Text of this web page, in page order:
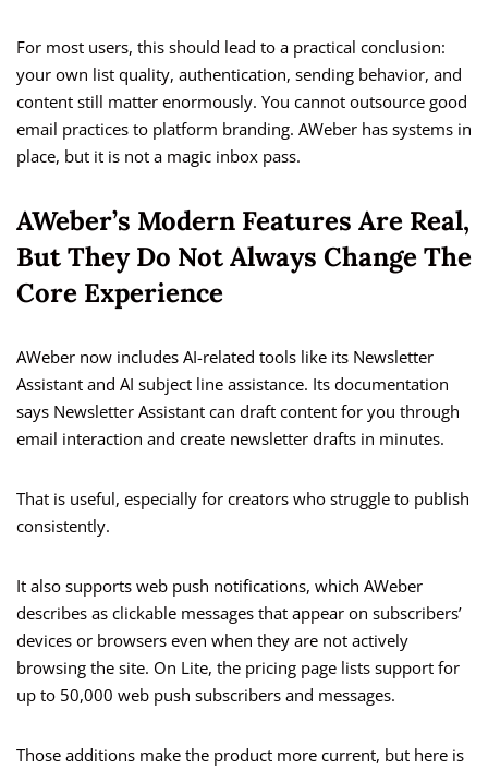
For most users, this should lead to a practical conclusion:
your own list quality, authentication, sending behavior, and
content still matter enormously. You cannot outsource good
email practices to platform branding. AWeber has systems in
place, but it is not a magic inbox pass.
AWeber’s Modern Features Are Real,
But They Do Not Always Change The
Core Experience
AWeber now includes AI-related tools like its Newsletter
Assistant and AI subject line assistance. Its documentation
says Newsletter Assistant can draft content for you through
email interaction and create newsletter drafts in minutes.
That is useful, especially for creators who struggle to publish
consistently.
It also supports web push notifications, which AWeber
describes as clickable messages that appear on subscribers’
devices or browsers even when they are not actively
browsing the site. On Lite, the pricing page lists support for
up to 50,000 web push subscribers and messages.
Those additions make the product more current, but here is